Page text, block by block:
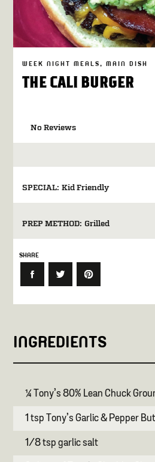
WEEK NIGHT MEALS MAIN DISH
THE CALI BURGER
No Reviews
SPECIAL: Kid Friendly
PREP METHOD: Grilled
SHARE
INGREDIENTS
¼ Tony’s 80% Lean Chuck
1 tsp Tony’s Garlic & Pepper
1/8 tsp garlic salt